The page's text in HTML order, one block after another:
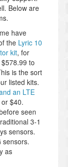
Below are
have
the Lyric 10
kit, for
to
is the sort
listed kits.
an LTE
$40.
seen
3-1
sensors.
sensors.
as